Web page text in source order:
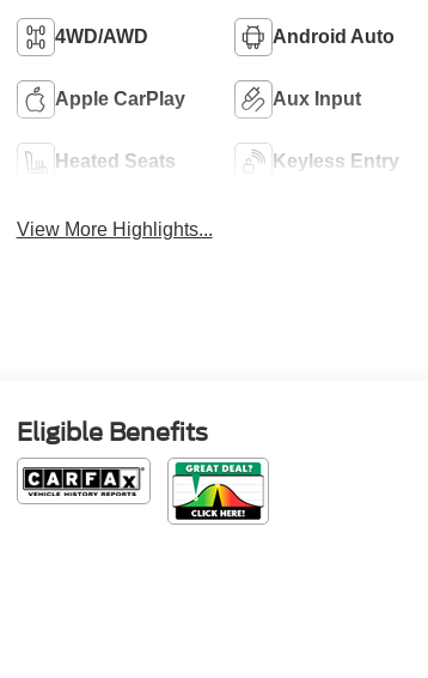
4WD/AWD Android Auto
Apple CarPlay Aux Input
Heated Seats Keyless Entry
View More Highlights...
Eligible Benefits